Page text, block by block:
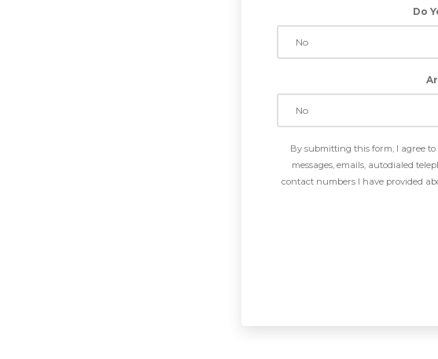
Do
By submitting this form, I agree
messages, emails, autodialed
contact numbers I have provided